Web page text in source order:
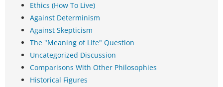
Ethics (How To Live)
Against Determinism
Against Skepticism
The "Meaning of Life" Question
Uncategorized Discussion
Comparisons With Other Philosophies
Historical Figures